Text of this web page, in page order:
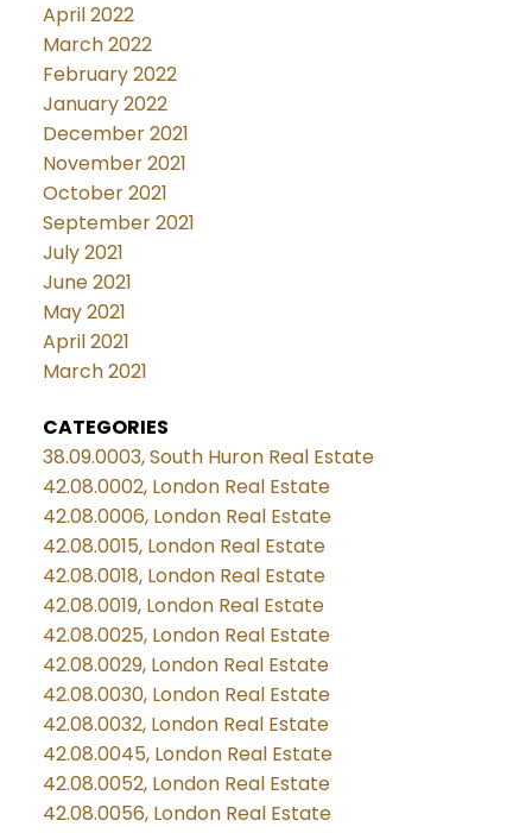
April 2022
March 2022
February 2022
January 2022
December 2021
November 2021
October 2021
September 2021
July 2021
June 2021
May 2021
April 2021
March 2021
CATEGORIES
38.09.0003, South Huron Real Estate
42.08.0002, London Real Estate
42.08.0006, London Real Estate
42.08.0015, London Real Estate
42.08.0018, London Real Estate
42.08.0019, London Real Estate
42.08.0025, London Real Estate
42.08.0029, London Real Estate
42.08.0030, London Real Estate
42.08.0032, London Real Estate
42.08.0045, London Real Estate
42.08.0052, London Real Estate
42.08.0056, London Real Estate